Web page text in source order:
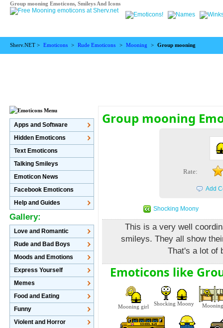
Group mooning Emoticons, Smileys And Icons
Sherv.NET > Emoticons > Rude Emoticons > Mooning > Group mooning
Group mooning
Rate:
Add
Shocking Moony
This is a very well
smileys. They all show
That's a lot of
Emoticons like
Mooning girl
Shocking Moony
Apps and Software
Hidden Emoticons
Text Emoticons
Talking Smileys
Emoticon News
Facebook Emoticons
Help and Guides
Gallery:
Love and Romantic
Rude and Bad Boys
Moods and Emotions
Express Yourself
Memes
Food and Eating
Funny
Violent and Horror